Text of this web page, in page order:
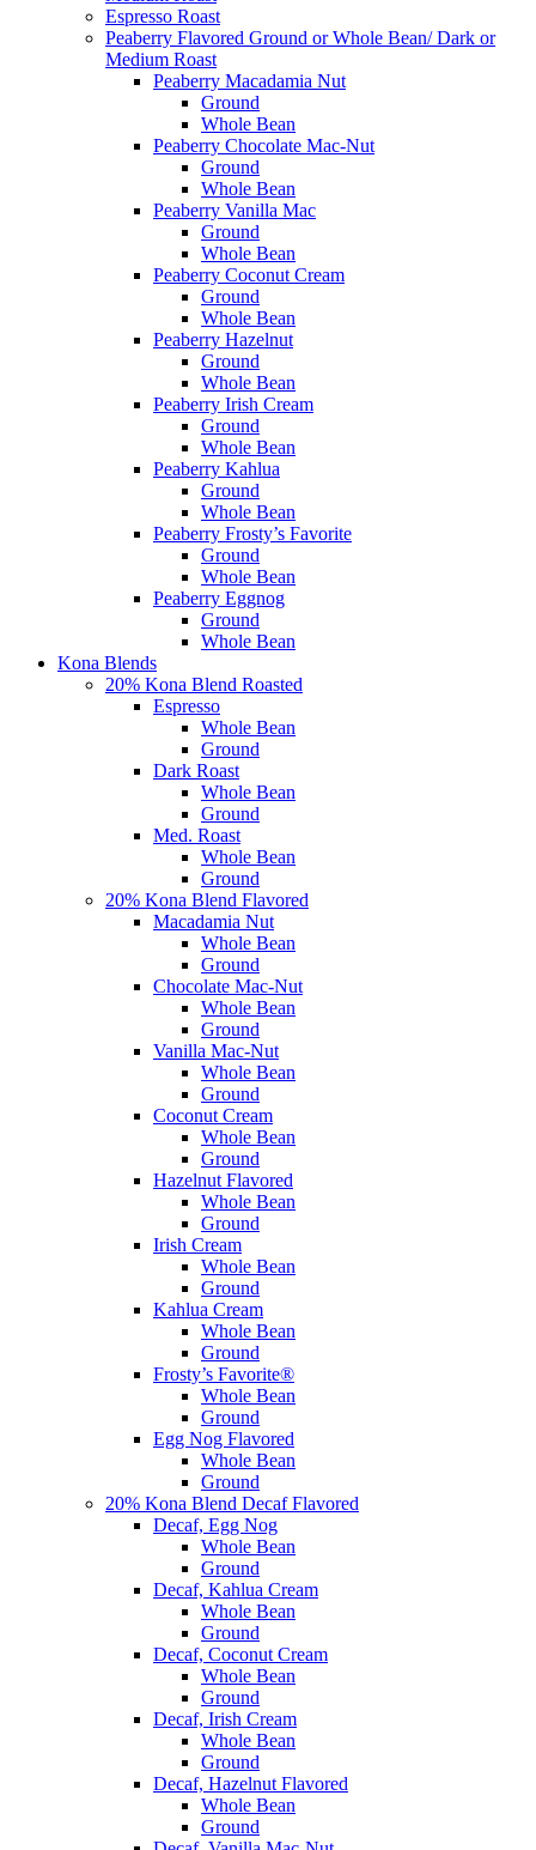
Espresso Roast
Peaberry Flavored Ground or Whole Bean/ Dark or
Medium Roast
Peaberry Macadamia Nut
Ground
Whole Bean
Peaberry Chocolate Mac-Nut
Ground
Whole Bean
Peaberry Vanilla Mac
Ground
Whole Bean
Peaberry Coconut Cream
Ground
Whole Bean
Peaberry Hazelnut
Ground
Whole Bean
Peaberry Irish Cream
Ground
Whole Bean
Peaberry Kahlua
Ground
Whole Bean
Peaberry Frosty’s Favorite
Ground
Whole Bean
Peaberry Eggnog
Ground
Whole Bean
Kona Blends
20% Kona Blend Roasted
Espresso
Whole Bean
Ground
Dark Roast
Whole Bean
Ground
Med. Roast
Whole Bean
Ground
20% Kona Blend Flavored
Macadamia Nut
Whole Bean
Ground
Chocolate Mac-Nut
Whole Bean
Ground
Vanilla Mac-Nut
Whole Bean
Ground
Coconut Cream
Whole Bean
Ground
Hazelnut Flavored
Whole Bean
Ground
Irish Cream
Whole Bean
Ground
Kahlua Cream
Whole Bean
Ground
Frosty’s Favorite®
Whole Bean
Ground
Egg Nog Flavored
Whole Bean
Ground
20% Kona Blend Decaf Flavored
Decaf, Egg Nog
Whole Bean
Ground
Decaf, Kahlua Cream
Whole Bean
Ground
Decaf, Coconut Cream
Whole Bean
Ground
Decaf, Irish Cream
Whole Bean
Ground
Decaf, Hazelnut Flavored
Whole Bean
Ground